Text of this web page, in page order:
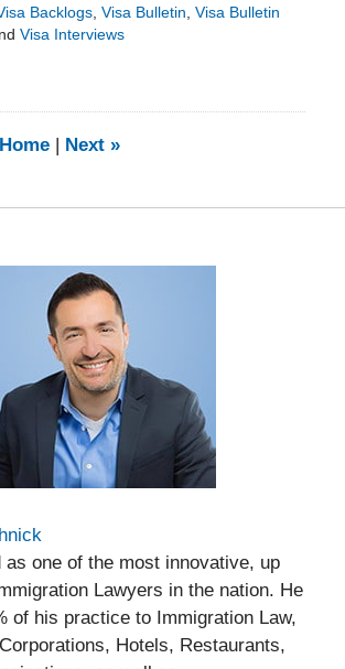
Backlogs, Visa Bulletin Visa Bulletin
Visa Interviews
Home | Next »
as one of the most innovative, up
Lawyers in the nation. He
of his practice to Immigration Law,
Hotels, Restaurants,